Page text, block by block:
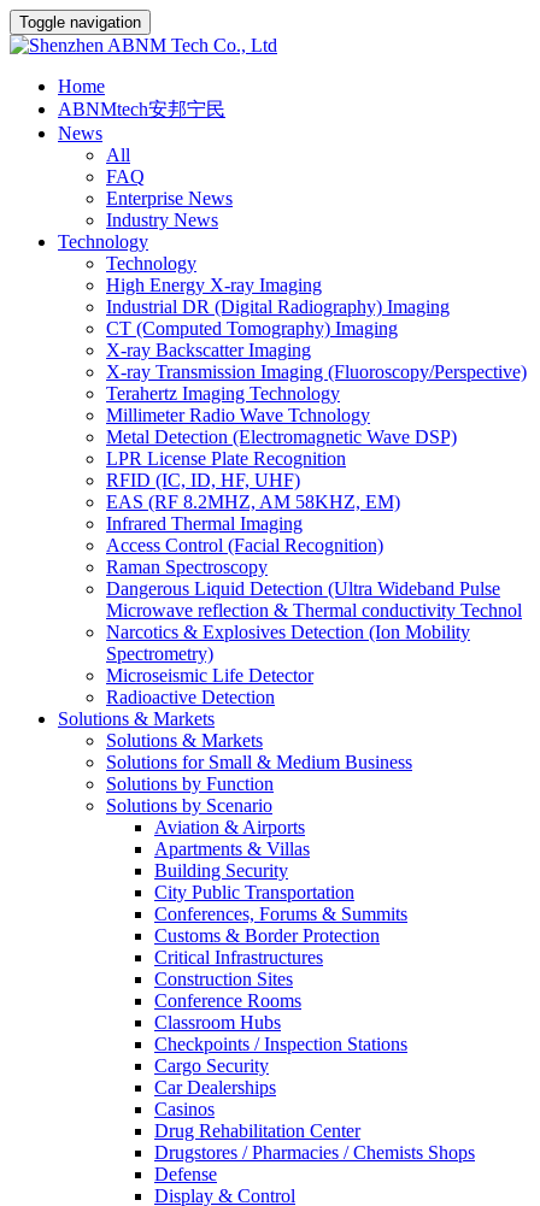
Toggle navigation
Home
ABNMtech安邦宁民
News
All
FAQ
Enterprise News
Industry News
Technology
Technology
High Energy X-ray Imaging
Industrial DR (Digital Radiography) Imaging
CT (Computed Tomography) Imaging
X-ray Backscatter Imaging
X-ray Transmission Imaging (Fluoroscopy/Perspective)
Terahertz Imaging Technology
Millimeter Radio Wave Tchnology
Metal Detection (Electromagnetic Wave DSP)
LPR License Plate Recognition
RFID (IC, ID, HF, UHF)
EAS (RF 8.2MHZ, AM 58KHZ, EM)
Infrared Thermal Imaging
Access Control (Facial Recognition)
Raman Spectroscopy
Dangerous Liquid Detection (Ultra Wideband Pulse
Microwave reflection & Thermal conductivity Technol
Narcotics & Explosives Detection (Ion Mobility
Spectrometry)
Microseismic Life Detector
Radioactive Detection
Solutions & Markets
Solutions & Markets
Solutions for Small & Medium Business
Solutions by Function
Solutions by Scenario
Aviation & Airports
Apartments & Villas
Building Security
City Public Transportation
Conferences, Forums & Summits
Customs & Border Protection
Critical Infrastructures
Construction Sites
Conference Rooms
Classroom Hubs
Checkpoints / Inspection Stations
Cargo Security
Car Dealerships
Casinos
Drug Rehabilitation Center
Drugstores / Pharmacies / Chemists Shops
Defense
Display & Control